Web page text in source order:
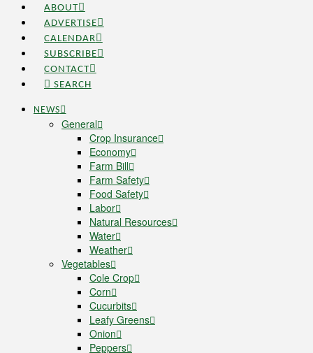
ABOUT
ADVERTISE
CALENDAR
SUBSCRIBE
CONTACT
SEARCH
NEWS
General
Crop Insurance
Economy
Farm Bill
Farm Safety
Food Safety
Labor
Natural Resources
Water
Weather
Vegetables
Cole Crop
Corn
Cucurbits
Leafy Greens
Onion
Peppers